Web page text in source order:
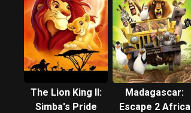
The Lion King II:
Simba's Pride
Madagascar:
Escape 2 Africa